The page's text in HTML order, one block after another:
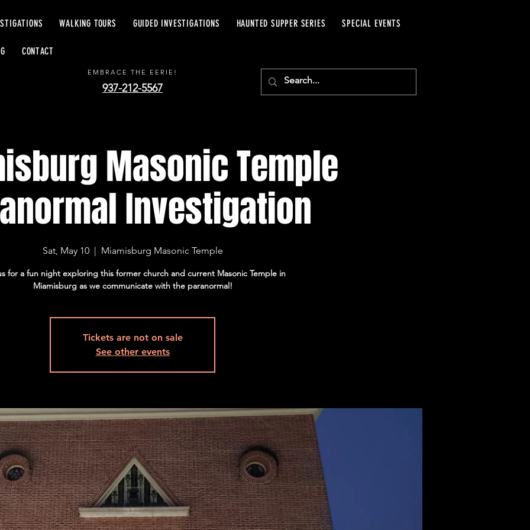
WALKING TOURS GUIDED INVESTIGATIONS HAUNTED SUPPER SERIES SPECIAL EVENTS
CONTACT
EERIE EXCURSIONS
EMBRACE THE EERIE!
937-212-5567
Masonic Temple
Investigation
Sat, May 10
  |
Miamisburg Masonic Temple
for a fun night exploring this former church and current Masonic Temple in
Miamisburg as we communicate with the paranormal!
Tickets are not on sale
See other events